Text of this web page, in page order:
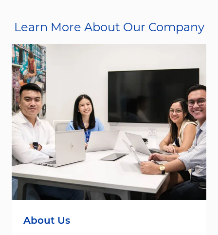
Learn More About Our Company
About Us